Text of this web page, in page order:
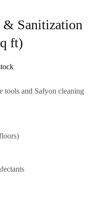
& Sanitization
ft)
tools and Safyon cleaning